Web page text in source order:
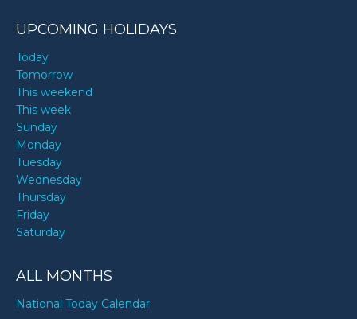
UPCOMING HOLIDAYS
Today
Tomorrow
This weekend
This week
Sunday
Monday
Tuesday
Wednesday
Thursday
Friday
Saturday
ALL MONTHS
National Today Calendar